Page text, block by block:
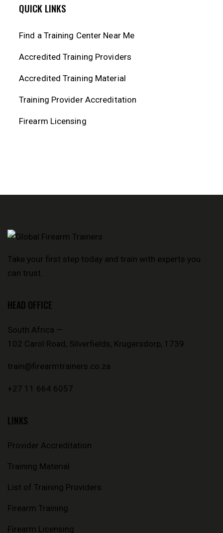
QUICK LINKS
Find a Training Center Near Me
Accredited Training Providers
Accredited Training Material
Training Provider Accreditation
Firearm Licensing
Take your first step today and train with experts you
can trust.
HEAD OFFICE
South Africa —
102 Carol Road, Silverfields, Krugersdorp, 1739
train@firearmtrainers.co.za
+27 11 664 6057
LINKS
Provider Accreditation
Training Material
List of Training Providers
Firearm Training
Firearm Licensing